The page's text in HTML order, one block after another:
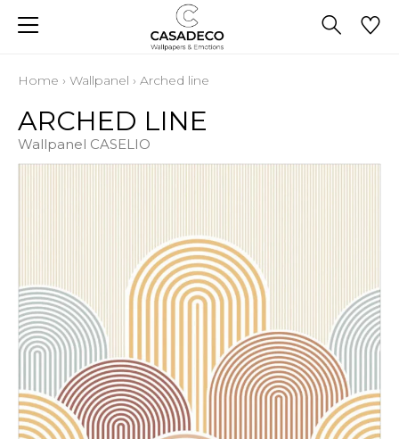
Home › Wallpanel › Arched line
ARCHED LINE
Wallpanel CASELIO